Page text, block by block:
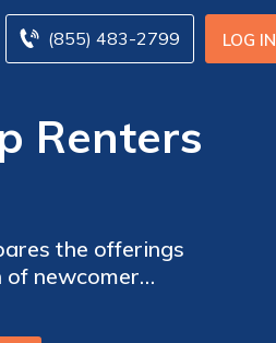
LOG IN
(855) 483-2799
Renters
the offerings
newcomer
property.